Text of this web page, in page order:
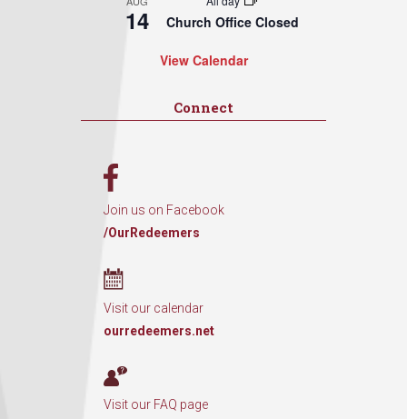
14 Church Office Closed
View Calendar
Connect
Join us on Facebook
/OurRedeemers
Visit our calendar
ourredeemers.net
Visit our FAQ page